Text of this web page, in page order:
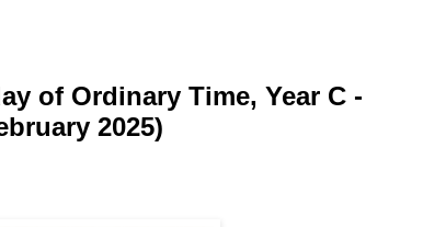
of Ordinary Time, Year C -
2025)